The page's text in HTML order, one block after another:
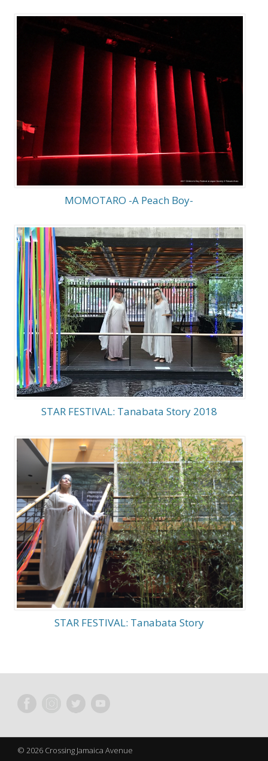
MOMOTARO -A Peach Boy-
STAR FESTIVAL: Tanabata Story 2018
STAR FESTIVAL: Tanabata Story
© 2026 Crossing Jamaica Avenue